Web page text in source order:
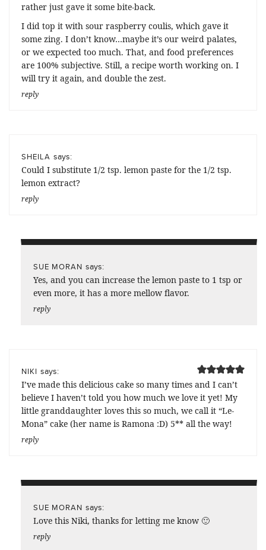
rather just gave it some bite-back.
I did top it with sour raspberry coulis, which gave it
some zing. I don’t know…maybe it’s our weird palates,
or we expected too much. That, and food preferences
are 100% subjective. Still, a recipe worth working on. I
will try it again, and double the zest.
reply
SHEILA says:
Could I substitute 1/2 tsp. lemon paste for the 1/2 tsp.
lemon extract?
reply
SUE MORAN says:
Yes, and you can increase the lemon paste to 1 tsp or
even more, it has a more mellow flavor.
reply
NIKI says:
I’ve made this delicious cake so many times and I can’t
believe I haven’t told you how much we love it yet! My
little granddaughter loves this so much, we call it “Le-
Mona” cake (her name is Ramona :D) 5** all the way!
reply
SUE MORAN says:
Love this Niki, thanks for letting me know 🙂
reply